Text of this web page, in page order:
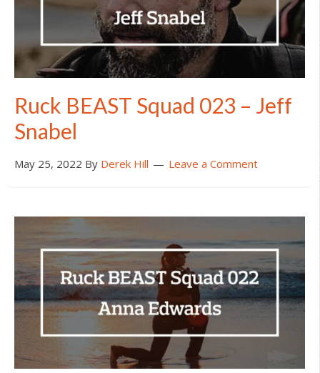
Ruck BEAST Squad 023 – Jeff
Snabel
May 25, 2022 By Derek Hill Leave a Comment